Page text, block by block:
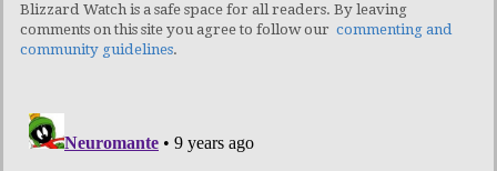
Blizzard Watch is a safe space for all readers. By leaving
comments on this site you agree to follow our commenting and
community guidelines.